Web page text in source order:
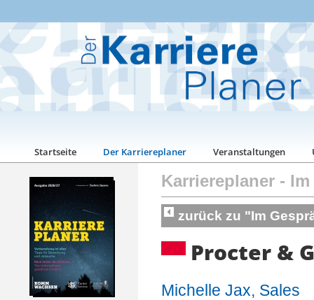
Startseite Der Karriereplaner Veranstaltungen
Karriereplaner -
zurück zu "Im
Procter &
Michelle Jax, Sales